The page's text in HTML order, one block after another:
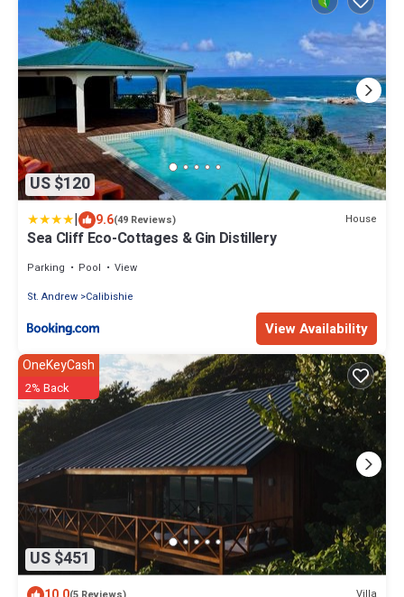
US $120
| 9.6(49 Reviews) House
Sea Cliff Eco-Cottages & Gin Distillery
Parking Pool
View
St. Andrew Calibishie
View Availability
US $451
OneKeyCash
2% Back